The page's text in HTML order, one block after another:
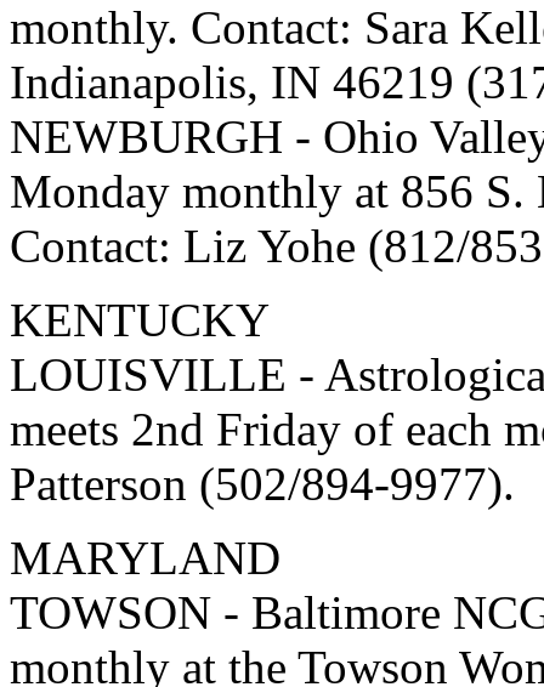
monthly. Contact: Sara
Indianapolis, IN 46219
NEWBURGH - Ohio
Monday monthly at 856
Contact: Liz Yohe (812/
KENTUCKY
LOUISVILLE -
meets 2nd Friday of each
Patterson (502/894-9977).
MARYLAND
TOWSON - Baltimore
monthly at the Towson